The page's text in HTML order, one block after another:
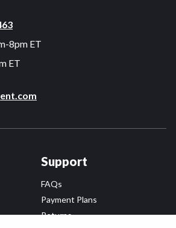
8pm ET
ET
Support
FAQs
Payment Plans
Returns